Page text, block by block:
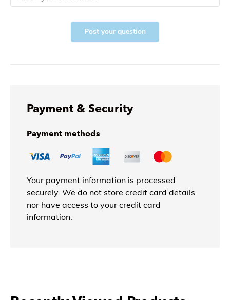
Post your question
Payment & Security
Payment methods
Your payment information is processed
securely. We do not store credit card details
nor have access to your credit card
information.